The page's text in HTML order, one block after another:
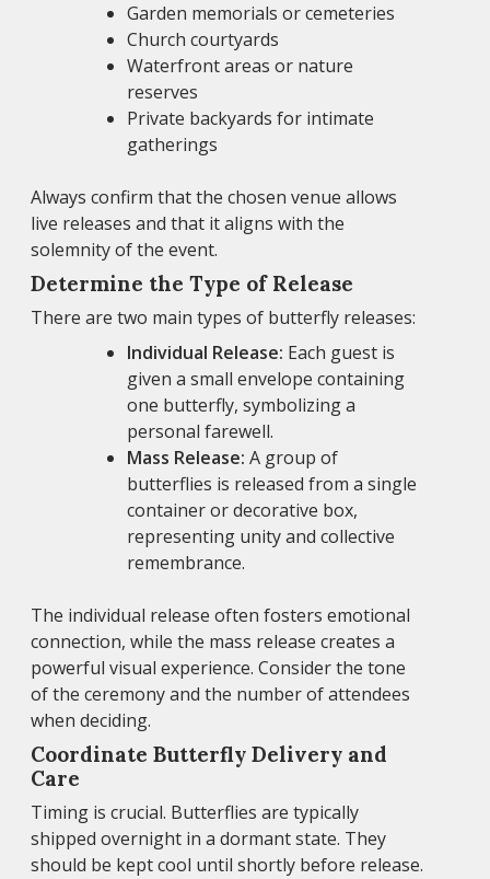
Garden memorials or cemeteries
Church courtyards
Waterfront areas or nature
reserves
Private backyards for intimate
gatherings
Always confirm that the chosen venue allows
live releases and that it aligns with the
solemnity of the event.
Determine the Type of Release
There are two main types of butterfly releases:
Individual Release: Each guest is
given a small envelope containing
one butterfly, symbolizing a
personal farewell.
Mass Release: A group of
butterflies is released from a single
container or decorative box,
representing unity and collective
remembrance.
The individual release often fosters emotional
connection, while the mass release creates a
powerful visual experience. Consider the tone
of the ceremony and the number of attendees
when deciding.
Coordinate Butterfly Delivery and
Care
Timing is crucial. Butterflies are typically
shipped overnight in a dormant state. They
should be kept cool until shortly before release.